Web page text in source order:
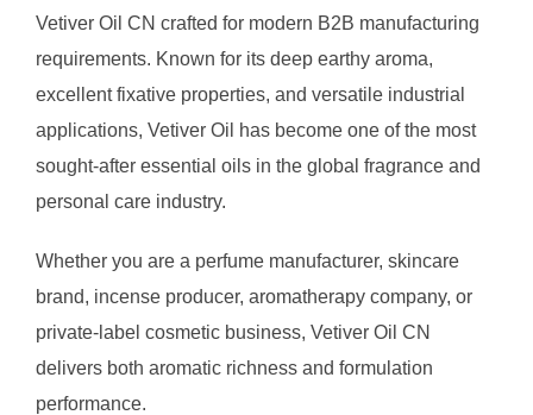
Vetiver Oil CN crafted for modern B2B manufacturing
requirements. Known for its deep earthy aroma,
excellent fixative properties, and versatile industrial
applications, Vetiver Oil has become one of the most
sought-after essential oils in the global fragrance and
personal care industry.
Whether you are a perfume manufacturer, skincare
brand, incense producer, aromatherapy company, or
private-label cosmetic business, Vetiver Oil CN
delivers both aromatic richness and formulation
performance.